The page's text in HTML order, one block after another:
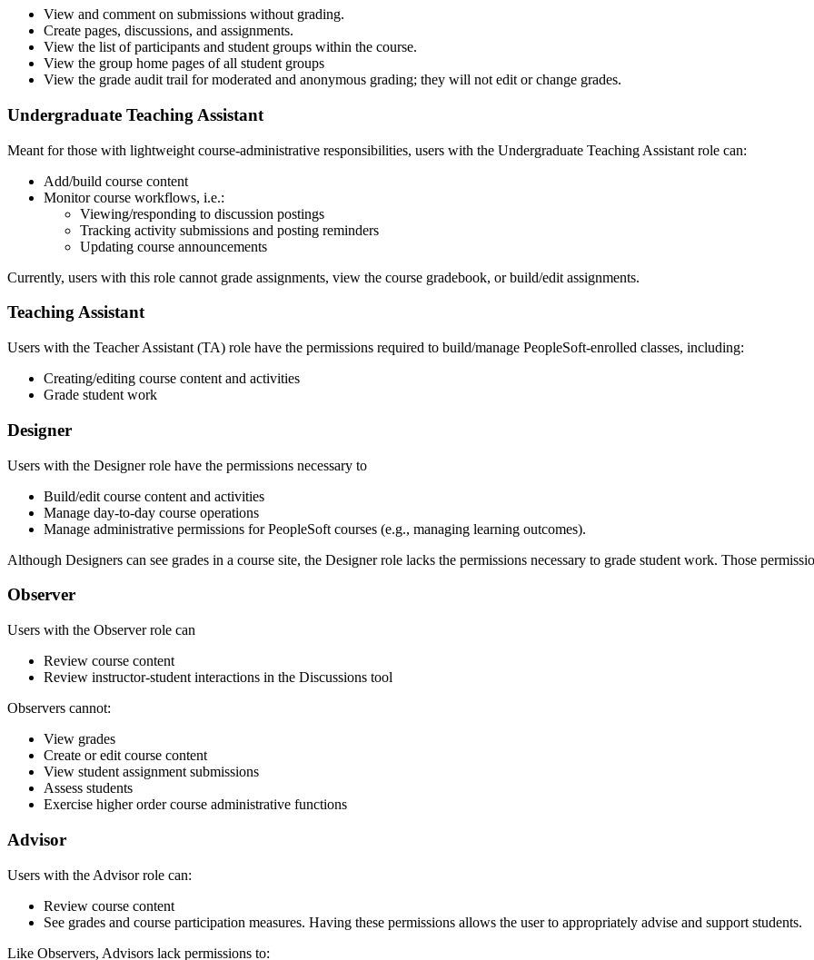
View and comment on submissions without grading.
Create pages, discussions, and assignments.
View the list of participants and student groups within the course.
View the group home pages of all student groups
View the grade audit trail for moderated and anonymous grading; they will not edit or change grades.
Undergraduate Teaching Assistant
Meant for those with lightweight course-administrative responsibilities, users with the Undergraduate Teaching Assistant role can:
Add/build course content
Monitor course workflows, i.e.:
Viewing/responding to discussion postings
Tracking activity submissions and posting reminders
Updating course announcements
Currently, users with this role cannot grade assignments, view the course gradebook, or build/edit assignments.
Teaching Assistant
Users with the Teacher Assistant (TA) role have the permissions required to build/manage PeopleSoft-enrolled classes, including:
Creating/editing course content and activities
Grade student work
Designer
Users with the Designer role have the permissions necessary to
Build/edit course content and activities
Manage day-to-day course operations
Manage administrative permissions for PeopleSoft courses (e.g., managing learning outcomes).
Although Designers can see grades in a course site, the Designer role lacks the permissions necessary to grade student work. Those
Observer
Users with the Observer role can
Review course content
Review instructor-student interactions in the Discussions tool
Observers cannot:
View grades
Create or edit course content
View student assignment submissions
Assess students
Exercise higher order course administrative functions
Advisor
Users with the Advisor role can:
Review course content
See grades and course participation measures. Having these permissions allows the user to appropriately advise and support students.
Like Observers, Advisors lack permissions to: